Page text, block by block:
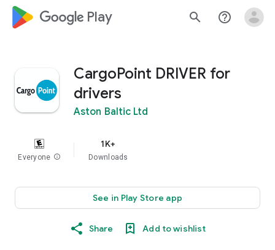
google_logo Play search help_outline
CargoPoint DRIVER for
drivers
Aston Baltic Ltd
Everyone info
1K+
Downloads
See in Play Store app
Share Add to wishlist